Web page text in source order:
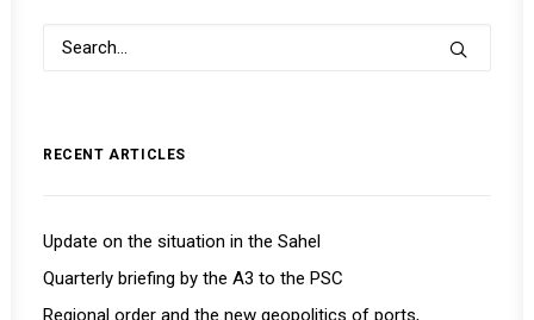
RECENT ARTICLES
Update on the situation in the Sahel
Quarterly briefing by the A3 to the PSC
Regional order and the new geopolitics of ports,